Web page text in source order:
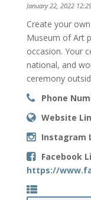
January 22, 2022
Create your
Museum of Art
occasion. Your
national, and
ceremony
Phone
Website
Instagram
Facebook
https://